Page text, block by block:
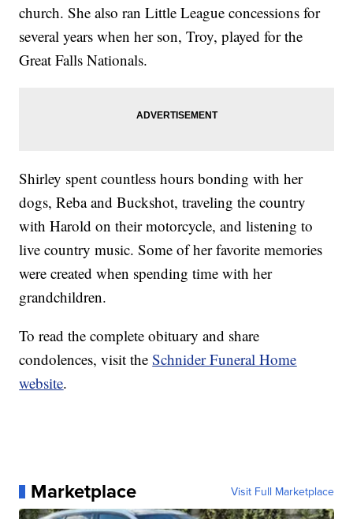
church. She also ran Little League concessions for
several years when her son, Troy, played for the
Great Falls Nationals.
Shirley spent countless hours bonding with her
dogs, Reba and Buckshot, traveling the country
with Harold on their motorcycle, and listening to
live country music. Some of her favorite memories
were created when spending time with her
grandchildren.
To read the complete obituary and share
condolences, visit theSchnider Funeral Home
website.
Marketplace Visit Full Marketplace